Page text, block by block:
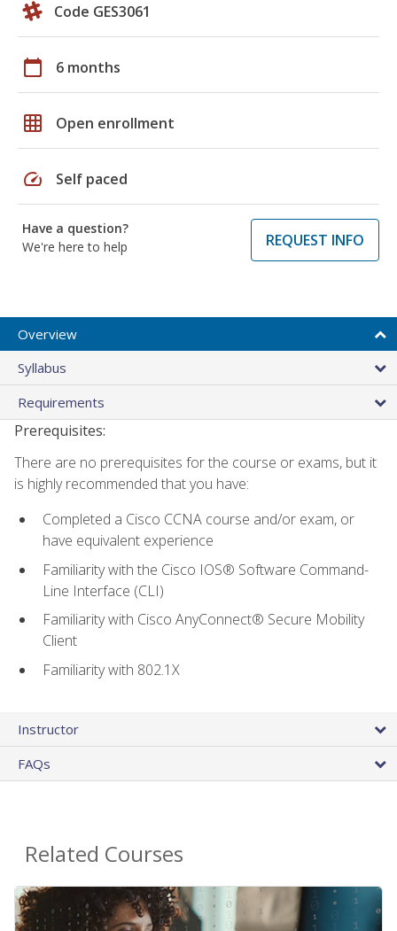
Code GES3061
calendar_today 6 months
grid_on Open enrollment
speed Self paced
Have a question?
We're here to help
REQUEST INFO
Overview
Syllabus
Requirements
Prerequisites:
There are no prerequisites for the course or exams, but it
is highly recommended that you have:
Completed a Cisco CCNA course and/or exam, or
have equivalent experience
Familiarity with the Cisco IOS® Software Command-
Line Interface (CLI)
Familiarity with Cisco AnyConnect® Secure Mobility
Client
Familiarity with 802.1X
Instructor
FAQs
Related Courses